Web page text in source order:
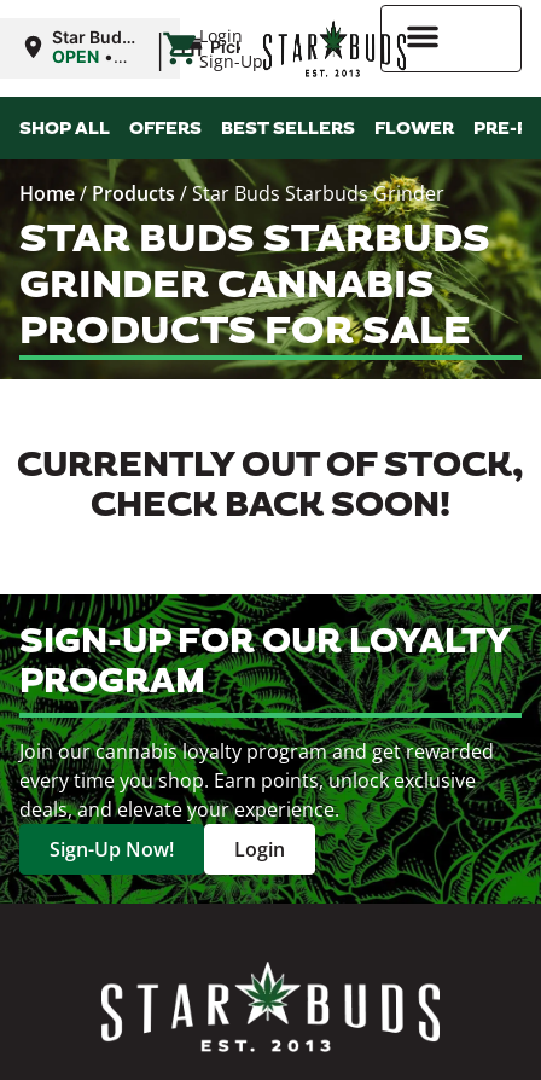
Login
Sign-Up
Star Buds
MS:
OPEN •
8:00PM
| Pickup
SHOP ALL OFFERS BEST SELLERS FLOWER PRE-
Home/ Products /Star Buds Starbuds Grinder
STAR BUDS STARBUDS
GRINDER CANNABIS
PRODUCTS FOR SALE
CURRENTLY OUT OF STOCK,
CHECK BACK SOON!
SIGN-UP FOR OUR LOYALTY
PROGRAM
Join our cannabis loyalty program and get rewarded
every time you shop. Earn points, unlock exclusive
deals, and elevate your experience.
Sign-Up Now!
Login